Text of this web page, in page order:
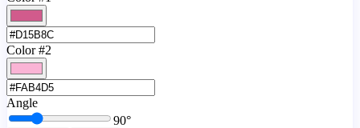
Color #2
Angle
90°